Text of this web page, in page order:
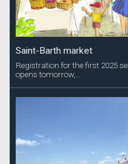
Saint-Barth market
Registration for the first 2025
opens tomorrow,...